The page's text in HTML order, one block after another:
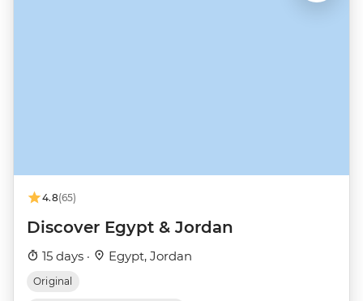
4.8(65)
Discover Egypt & Jordan
15 days · Egypt, Jordan
Original